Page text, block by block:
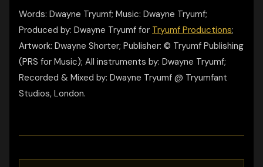
Words: Dwayne Tryumf; Music: Dwayne Tryumf;
Produced by: Dwayne Tryumf for Tryumf Productions;
Artwork: Dwayne Shorter; Publisher: © Tryumf Publishing
(PRS for Music); All instruments by: Dwayne Tryumf;
Recorded & Mixed by: Dwayne Tryumf @ Tryumfant
Studios, London.